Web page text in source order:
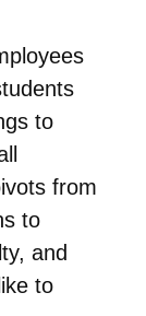
to
from
to
and
to